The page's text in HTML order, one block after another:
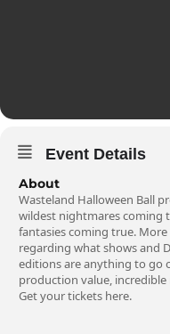
Event Details
About
Wasteland Halloween Ball
wildest nightmares coming
fantasies coming true.
regarding what shows and
editions are anything to go
production value,
Get your tickets here.